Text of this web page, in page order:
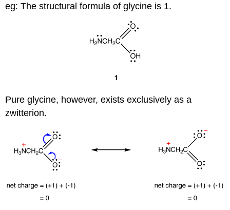
eg: The structural formula of glycine is 1.
Pure glycine, however, exists exclusively as a
zwitterion.